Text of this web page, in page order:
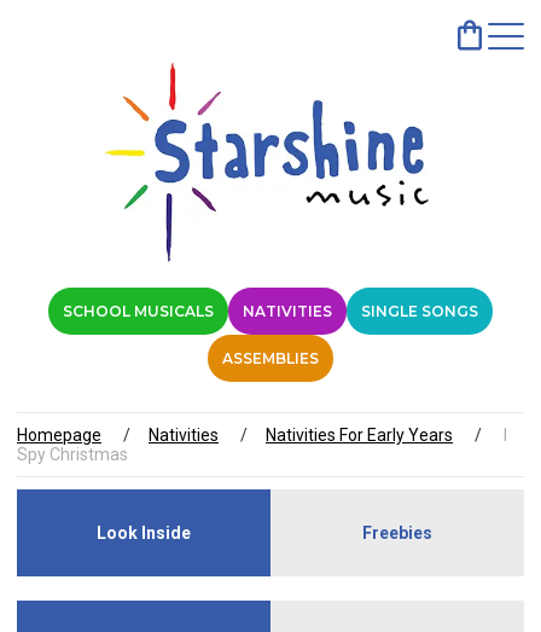
SCHOOL MUSICALS NATIVITIES SINGLE SONGS
ASSEMBLIES
Homepage Nativities Nativities For Early Years
Spy Christmas
Look Inside Freebies